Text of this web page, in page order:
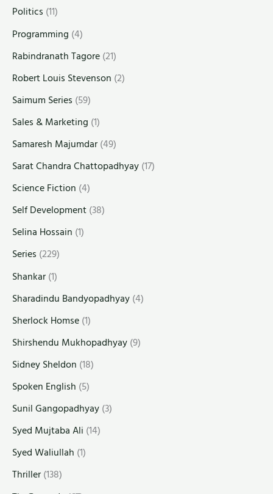
Politics (11)
Programming (4)
Rabindranath Tagore(21)
Robert Louis Stevenson (2)
Saimum Series (59)
Sales & Marketing (1)
Samaresh Majumdar(49)
Sarat Chandra Chattopadhyay(17)
Science Fiction (4)
Self Development(38)
Selina Hossain (1)
Series (229)
Shankar(1)
Sharadindu Bandyopadhyay(4)
Sherlock Homse(1)
Shirshendu Mukhopadhyay(9)
Sidney Sheldon (18)
Spoken English (5)
Sunil Gangopadhyay(3)
Syed Mujtaba Ali (14)
Syed Waliullah (1)
Thriller(138)